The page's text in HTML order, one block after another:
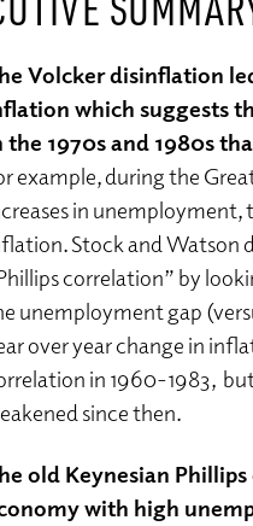
Volcker disinflation
which suggests
the 1970s and 1980s
example, during the
in unemployment,
Stock and Watson
correlation” by
unemployment gap
over year change in
in 1960-1983,
since then.
old Keynesian
with high